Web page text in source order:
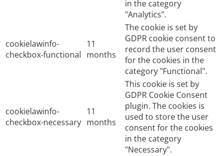
in the category
"Analytics".
cookielawinfo-
checkbox-functional
11
months
The cookie is set by
GDPR cookie consent to
record the user consent
for the cookies in the
category "Functional".
cookielawinfo-
checkbox-necessary
11
months
This cookie is set by
GDPR Cookie Consent
plugin. The cookies is
used to store the user
consent for the cookies
in the category
"Necessary".